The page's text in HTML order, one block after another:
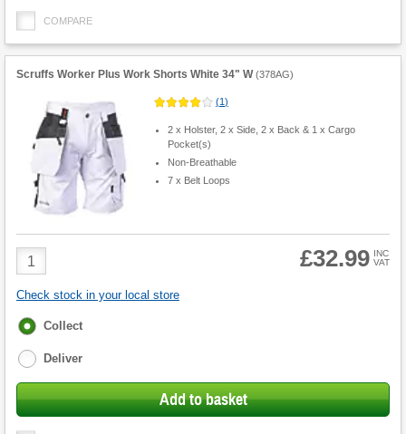
COMPARE
Scruffs Worker Plus Work Shorts White 34" W (378AG)
(1)
2 x Holster, 2 x Side, 2 x Back & 1 x Cargo
Pocket(s)
Non-Breathable
7 x Belt Loops
Product
Quantity
£32.99 INC
VAT
Check stock in your local store
Fulfilment
Collect
Deliver
Add to basket